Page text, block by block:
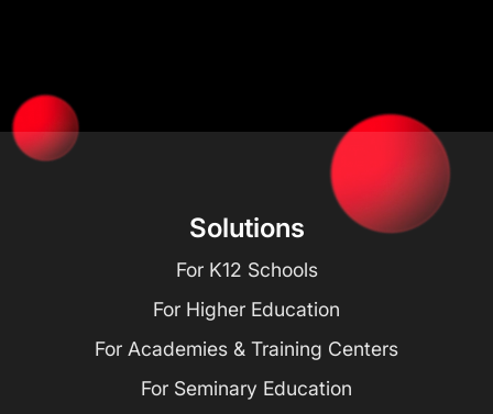
Solutions
For K12 Schools
For Higher Education
For Academies & Training Centers
For Seminary Education